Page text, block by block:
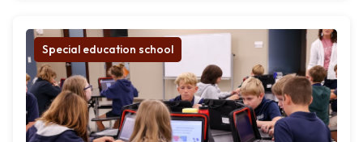
Special education school